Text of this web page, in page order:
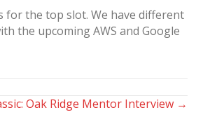
for the top slot. We have different
the upcoming AWS and Google
Oak Ridge Mentor Interview →